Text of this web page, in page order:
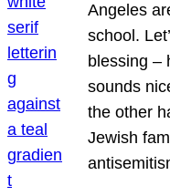
Angeles
school.
blessing –
sounds
the other
Jewish